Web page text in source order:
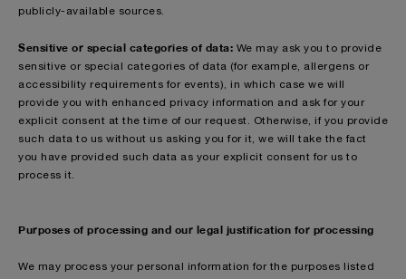
publicly-available sources.
Sensitive or special categories of data: We may ask you to provide
sensitive or special categories of data (for example, allergens or
accessibility requirements for events), in which case we will
provide you with enhanced privacy information and ask for your
explicit consent at the time of our request. Otherwise, if you provide
such data to us without us asking you for it, we will take the fact
you have provided such data as your explicit consent for us to
process it.
Purposes of processing and our legal justification for processing
We may process your personal information for the purposes listed